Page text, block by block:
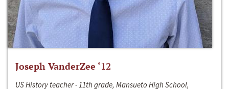
Joseph VanderZee ‘12
US History teacher - 11th grade, Mansueto High School,